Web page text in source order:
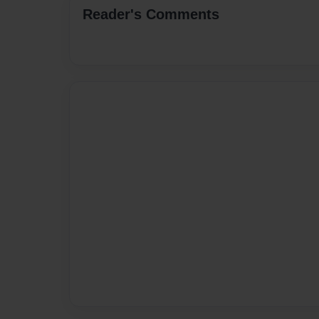
Reader's Comments